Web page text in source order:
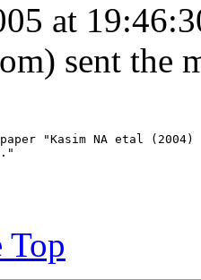
at
sent the
"Kasim NA etal (2004)
Top